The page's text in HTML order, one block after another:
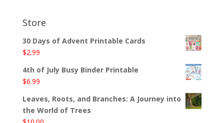
Store
30 Days of Advent Printable Cards
$2.99
4th of July Busy Binder Printable
$6.99
Leaves, Roots, and Branches: A Journey into
the World of Trees